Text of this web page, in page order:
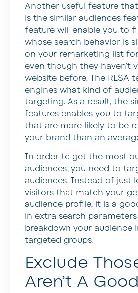
Another useful feature
is the similar audiences
feature will enable you to
whose search behavior is
on your remarketing list
even though they haven’t
website before. The RLSA
engines what kind of
targeting. As a result, the
features enables you to
that are more likely to be
your brand than an
In order to get the most
audiences, you need to
audiences. Instead of just
visitors that match your
audience profile, it is a
in extra search
breakdown your audience
targeted groups.
Exclude
Aren’t A